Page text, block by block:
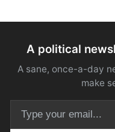
A political
A sane, once-a-day
make